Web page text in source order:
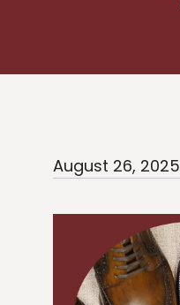
August 26, 2025